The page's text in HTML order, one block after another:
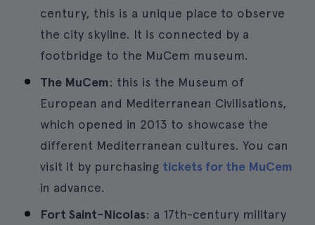
century, this is a unique place to observe
the city skyline. It is connected by a
footbridge to the MuCem museum.
The MuCem: this is the Museum of
European and Mediterranean Civilisations,
which opened in 2013 to showcase the
different Mediterranean cultures. You can
visit it by purchasing tickets for the MuCem
in advance.
Fort Saint-Nicolas: a 17th-century military